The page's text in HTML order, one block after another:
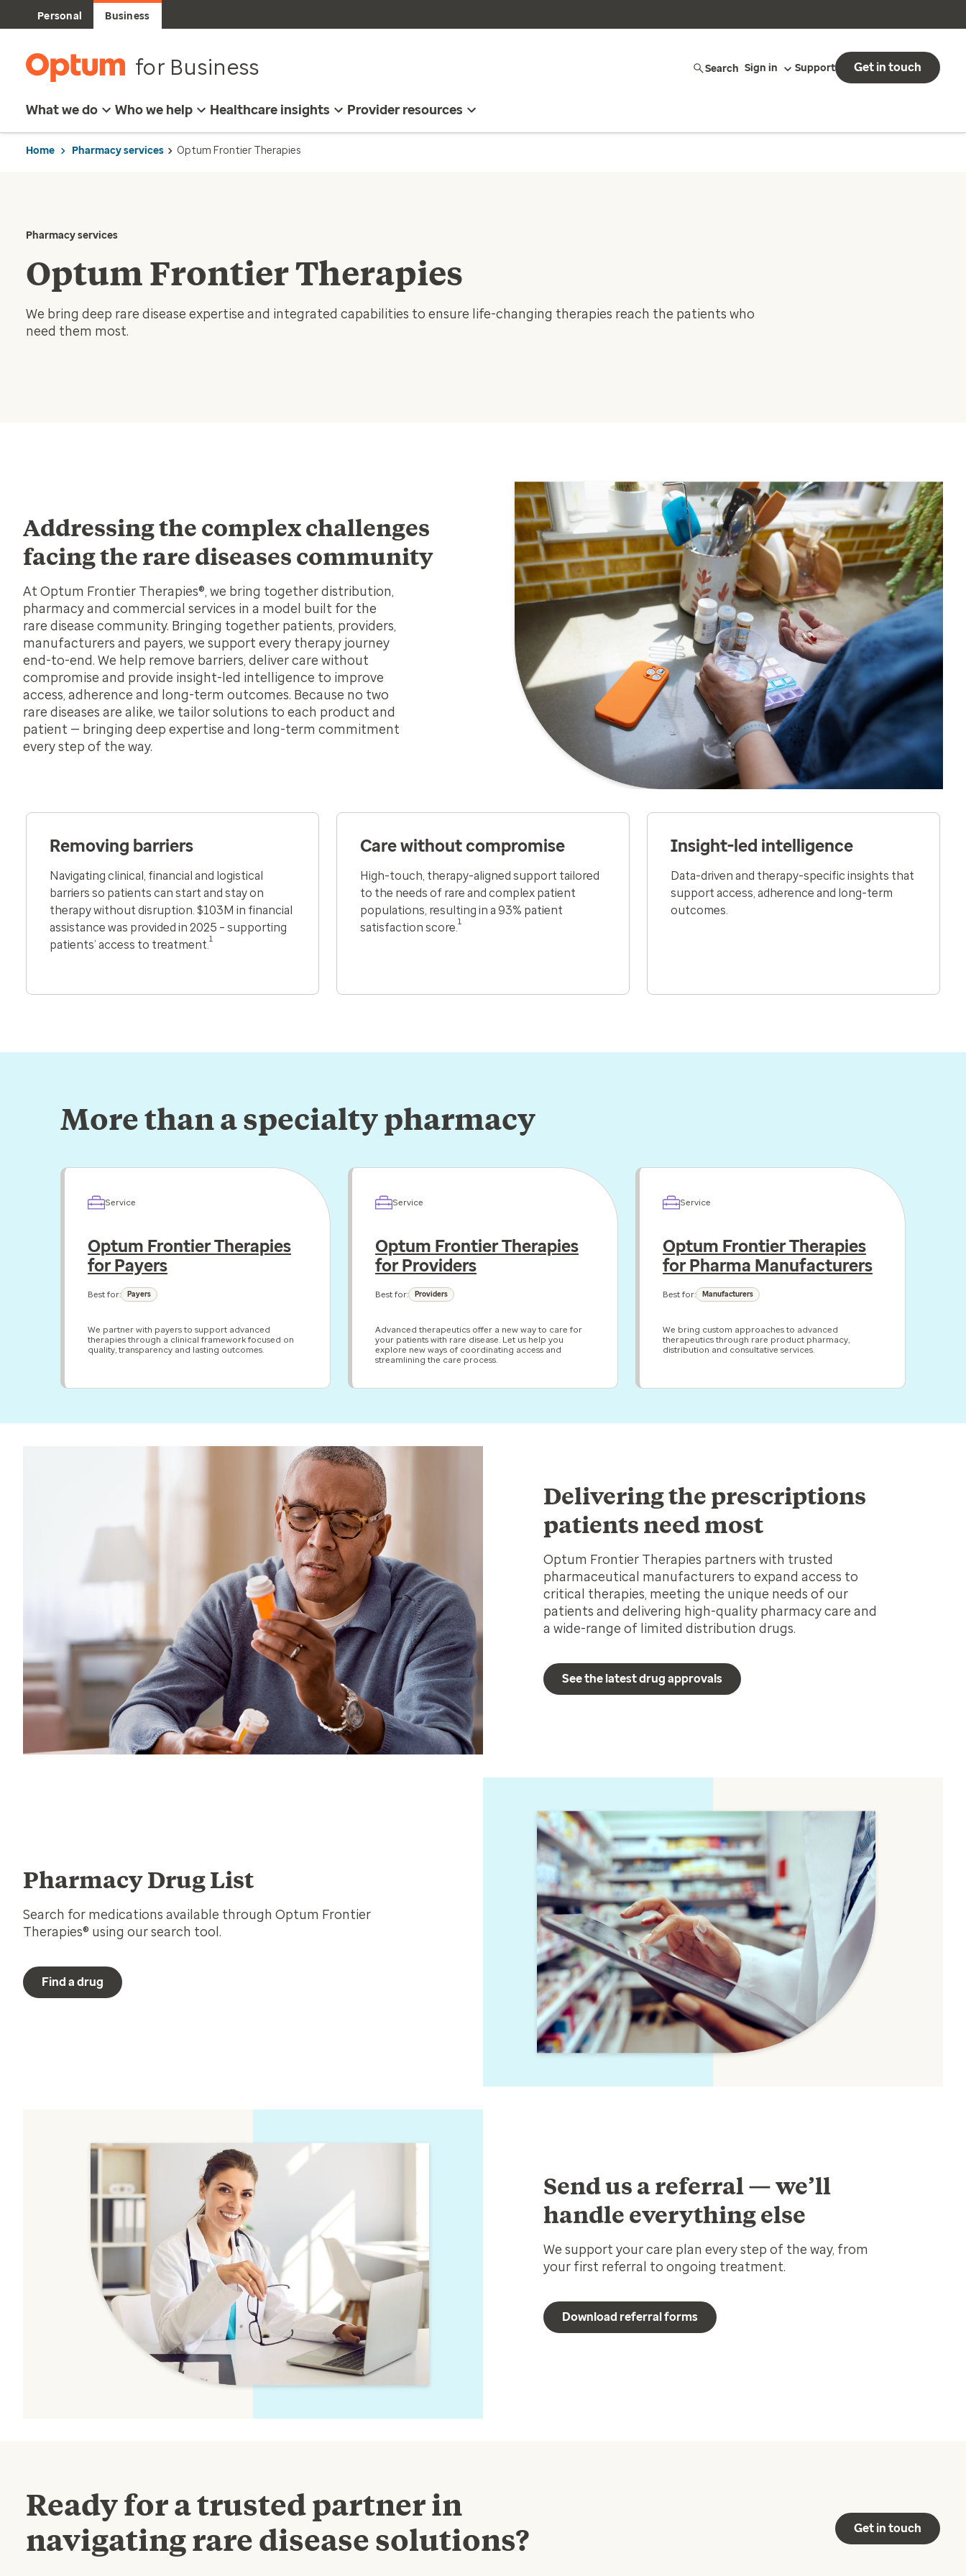
Personal Business
for Business Search Sign in Support Get in touch
What we do Who we help Healthcare insights Provider resources
Home Pharmacy services Optum Frontier Therapies
Pharmacy services
Optum Frontier Therapies
We bring deep rare disease expertise and integrated capabilities to ensure life-changing therapies reach the patients who
need them most.
Addressing the complex challenges
facing the rare diseases community
At Optum Frontier Therapies®, we bring together distribution,
pharmacy and commercial services in a model built for the
rare disease community. Bringing together patients, providers,
manufacturers and payers, we support every therapy journey
end-to-end. We help remove barriers, deliver care without
compromise and provide insight-led intelligence to improve
access, adherence and long-term outcomes. Because no two
rare diseases are alike, we tailor solutions to each product and
patient — bringing deep expertise and long-term commitment
every step of the way.
Removing barriers
Navigating clinical, financial and logistical
barriers so patients can start and stay on
therapy without disruption​. $103M in financial
assistance was provided in 2025 – supporting
patients’ access to treatment. 1
Care without compromise
High-touch, therapy-aligned support tailored
to the needs of rare and complex patient
populations​, resulting in a 93% patient
satisfaction score. 1
Insight-led intelligence
Data-driven and therapy-specific insights that
support access, adherence and long-term
outcomes​.
More than a specialty pharmacy
Service
Optum Frontier Therapies
for Payers
Best for: Payers
We partner with payers to support advanced
therapies through a clinical framework focused on
quality, transparency and lasting outcomes.
Service
Optum Frontier Therapies
for Providers
Best for: Providers
Advanced therapeutics offer a new way to care for
your patients with rare disease. Let us help you
explore new ways of coordinating access and
streamlining the care process.
Service
Optum Frontier Therapies
for Pharma Manufacturers
Best for: Manufacturers
We bring custom approaches to advanced
therapeutics through rare product pharmacy,
distribution and consultative services.
Delivering the prescriptions
patients need most
Optum Frontier Therapies partners with trusted
pharmaceutical manufacturers to expand access to
critical therapies, meeting the unique needs of our
patients and delivering high-quality pharmacy care and
a wide-range of limited distribution drugs.
See the latest drug approvals
Pharmacy Drug List
Search for medications available through Optum Frontier
Therapies® using our search tool.
Find a drug
Send us a referral — we’ll
handle everything else
We support your care plan every step of the way, from
your first referral to ongoing treatment.
Download referral forms
Ready for a trusted partner in
navigating rare disease solutions?
Get in touch